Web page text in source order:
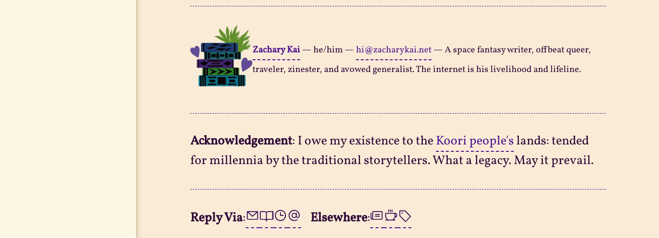
Zachary Kai—he/him—hi@zacharykai.net—A space fantasy writer, offbeat queer,
traveler, zinester, and avowed generalist. The internet is his livelihood and lifeline.
Acknowledgement: I owe my existence to the Koori people's lands: tended
for millennia by the traditional storytellers. What a legacy. May it prevail.
Reply Via: Elsewhere: